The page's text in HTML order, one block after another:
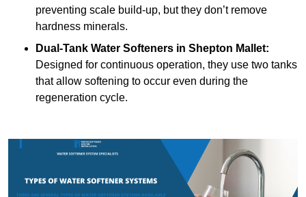
preventing scale build-up, but they don’t remove
hardness minerals.
Dual-Tank Water Softeners in Shepton Mallet:
Designed for continuous operation, they use two tanks
that allow softening to occur even during the
regeneration cycle.